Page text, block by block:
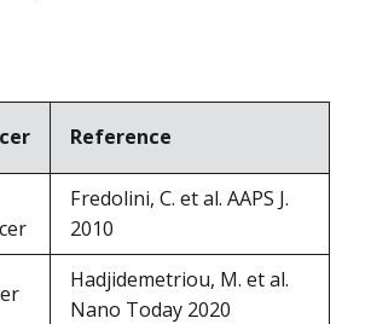
Reference
Fredolini, C. et al. AAPS J.
2010
Hadjidemetriou, M. et al.
Nano Today 2020